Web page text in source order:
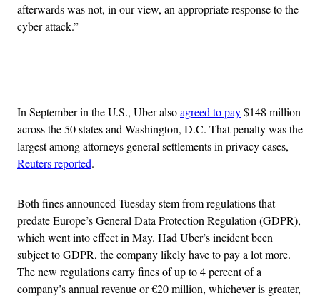
afterwards was not, in our view, an appropriate response to the
cyber attack.”
In September in the U.S., Uber alsoagreed to pay$148 million
across the 50 states and Washington, D.C. That penalty was the
largest among attorneys general settlements in privacy cases,
Reuters reported.
Both fines announced Tuesday stem from regulations that
predate Europe’s General Data Protection Regulation (GDPR),
which went into effect in May. Had Uber’s incident been
subject to GDPR, the company likely have to pay a lot more.
The new regulations carry fines of up to 4 percent of a
company’s annual revenue or €20 million, whichever is greater,